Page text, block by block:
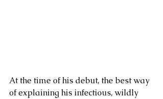
At the time of his debut, the best way
of explaining his infectious, wildly